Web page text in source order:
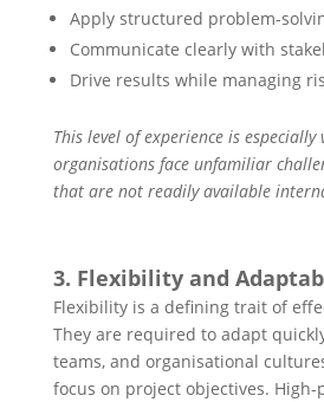
Apply structured problem-
Communicate clearly with
Drive results while managing
This level of experience is especially
organisations face unfamiliar
that are not readily available
3. Flexibility and
Flexibility is a defining trait of
They are required to adapt
teams, and organisational
focus on project objectives.